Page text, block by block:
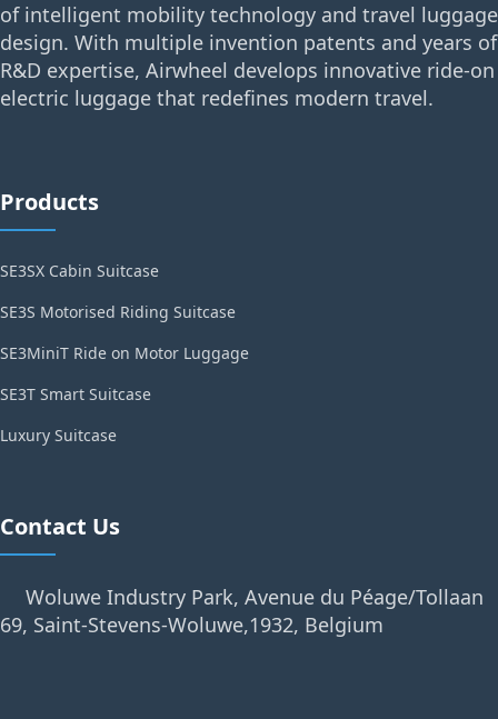
of intelligent mobility technology and travel luggage
design. With multiple invention patents and years of
R&D expertise, Airwheel develops innovative ride-on
electric luggage that redefines modern travel.
Products
SE3SX Cabin Suitcase
SE3S Motorised Riding Suitcase
SE3MiniT Ride on Motor Luggage
SE3T Smart Suitcase
Luxury Suitcase
Contact Us
Woluwe Industry Park, Avenue du Péage/Tollaan
69, Saint-Stevens-Woluwe,1932, Belgium